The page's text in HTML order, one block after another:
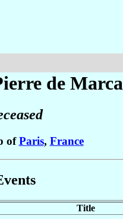
de Marca
ofParis, France
Title